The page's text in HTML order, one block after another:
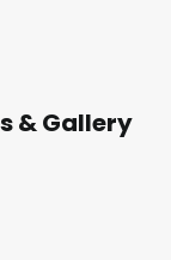
& Gallery